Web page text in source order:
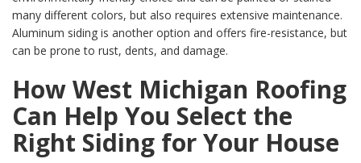
many different colors, but also requires extensive maintenance.
Aluminum siding is another option and offers fire-resistance, but
can be prone to rust, dents, and damage.
How West Michigan Roofing
Can Help You Select the
Right Siding for Your House